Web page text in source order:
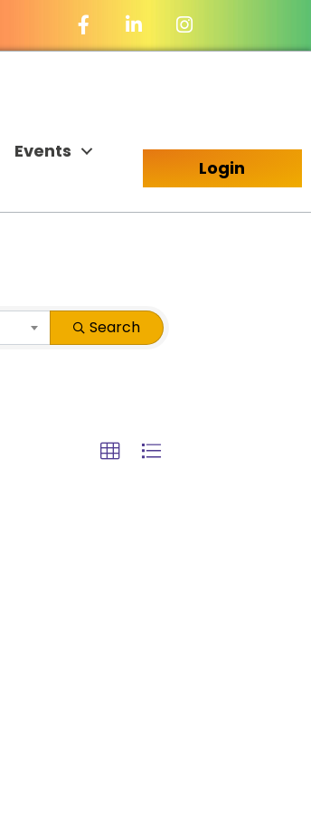
Facebook Icon
LinkedIn Icon
Events
Login
Search